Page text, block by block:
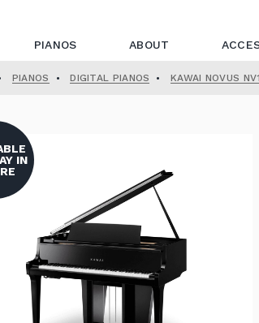
PIANOS ABOUT
PIANOS • DIGITAL PIANOS • KAWAI NOVUS
IN